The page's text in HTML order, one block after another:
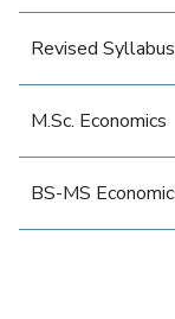
Revised
M.Sc. Economics
BS-MS